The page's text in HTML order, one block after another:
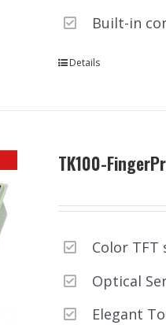
Built-in
Details
TK100-
Color TFT
Optical
Elegant